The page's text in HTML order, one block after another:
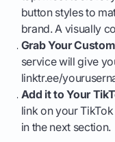
button styles to
brand. A visually
Grab Your
service will give
linktr.ee/
Add it to Your
link on your
in the next section.